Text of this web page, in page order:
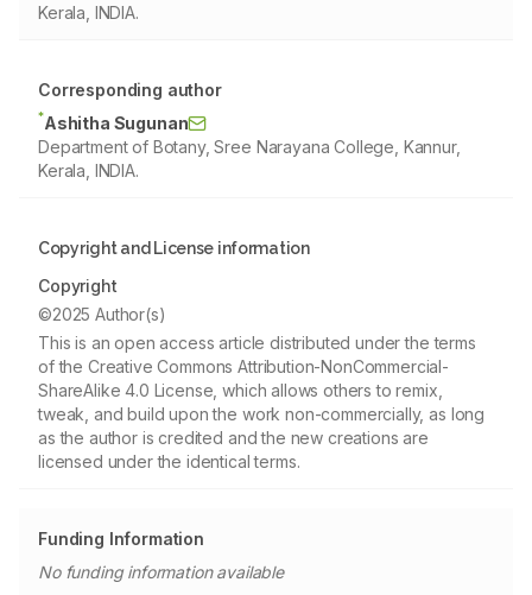
Kerala, INDIA.
Corresponding author
*Ashitha Sugunan
Department of Botany, Sree Narayana College, Kannur,
Kerala, INDIA.
Copyright and License information
Copyright
©2025 Author(s)
This is an open access article distributed under the terms
of the Creative Commons Attribution-NonCommercial-
ShareAlike 4.0 License, which allows others to remix,
tweak, and build upon the work non-commercially, as long
as the author is credited and the new creations are
licensed under the identical terms.
Funding Information
No funding information available